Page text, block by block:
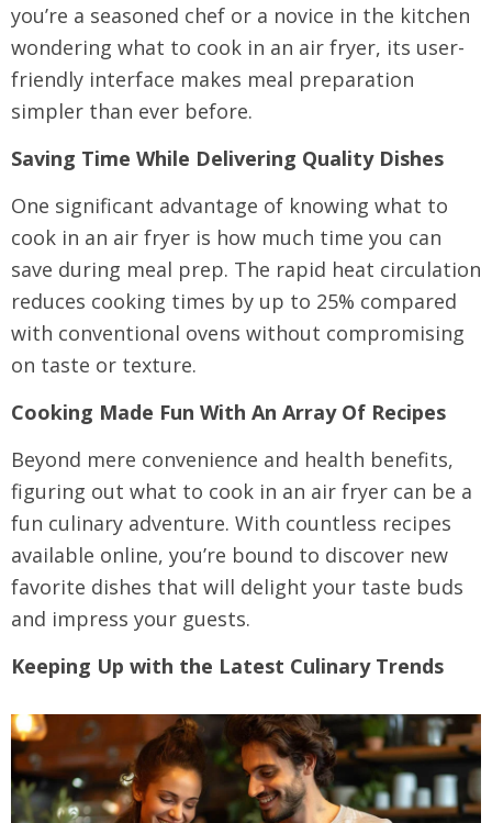
you’re a seasoned chef or a novice in the kitchen
wondering what to cook in an air fryer, its user-
friendly interface makes meal preparation
simpler than ever before.
Saving Time While Delivering Quality Dishes
One significant advantage of knowing what to
cook in an air fryer is how much time you can
save during meal prep. The rapid heat circulation
reduces cooking times by up to 25% compared
with conventional ovens without compromising
on taste or texture.
Cooking Made Fun With An Array Of Recipes
Beyond mere convenience and health benefits,
figuring out what to cook in an air fryer can be a
fun culinary adventure. With countless recipes
available online, you’re bound to discover new
favorite dishes that will delight your taste buds
and impress your guests.
Keeping Up with the Latest Culinary Trends